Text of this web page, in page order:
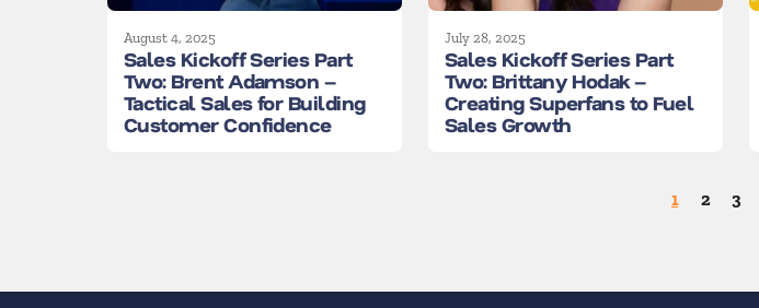
August 4, 2025
Sales Kickoff Series Part
Two: Brent Adamson –
Tactical Sales for Building
Customer Confidence
July 28, 2025
Sales Kickoff Series Part
Two: Brittany Hodak –
Creating Superfans to Fuel
Sales Growth
1 2 3